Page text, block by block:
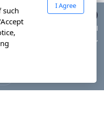
with your consent, optional
experience. You can accept all,
preferences.
such
I Agree